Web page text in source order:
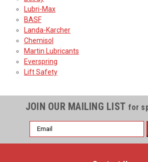
Lubri-Max
BASF
Landa-Karcher
Chemisol
Martin Lubricants
Everspring
Lift Safety
JOIN OUR MAILING LIST for
Email
Address